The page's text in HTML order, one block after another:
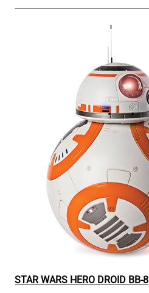
STAR WARS HERO DROID BB-8